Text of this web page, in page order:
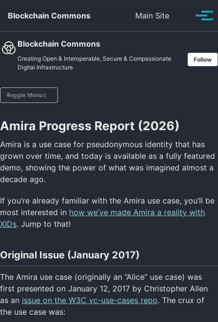
Blockchain Commons
Main Site Toggle
Blockchain Commons
Creating Open & Interoperable, Secure & Compassionate
Digital Infrastructure
Follow
Toggle Menu
Home
Vision
Posts
Sponsors
About
Amira Progress Report (2026)
Amira is a use case for pseudonymous identity that has
grown over time, and today is available as a fully featured
demo, showing the power of what was imagined almost a
decade ago.
If you’re already familiar with the Amira use case, you’ll be
most interested in how we’ve made Amira a reality with
XIDs. Jump to that!
Original Issue (January 2017)
The Amira use case (originally an “Alice” use case) was
first presented on January 12, 2017 by Christopher Allen
as an issue on the W3C vc-use-cases repo. The crux of
the use case was: